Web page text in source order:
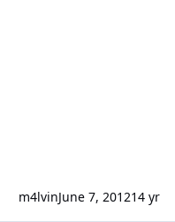
m4lvinJune 7, 201214 yr